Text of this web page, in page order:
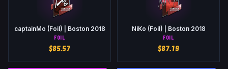
captainMo (Foil) | Boston 2018
FOIL
$85.57
NiKo (Foil) | Boston 2018
FOIL
$87.19